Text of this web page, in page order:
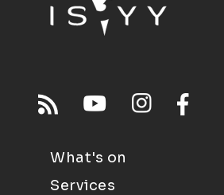
What's on
Services